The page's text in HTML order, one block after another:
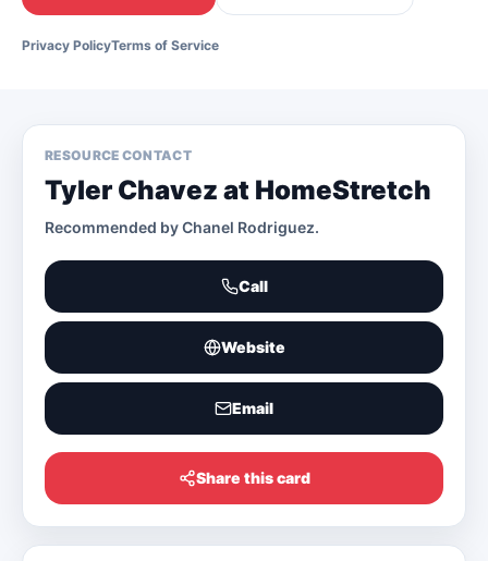
Privacy PolicyTerms of Service
RESOURCE CONTACT
Tyler Chavez at HomeStretch
Recommended byChanel Rodriguez.
Call
Website
Email
Share this card